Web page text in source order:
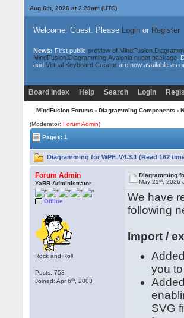
Aug 6th, 2026 at 2:29am(UTC)
Welcome, Guest. Please Loginor Register
News: First public preview of
MindFusion.Diagramming.Avalonia nuget package.
and Virtual Keyboard Creatorare now available as
Board Index Help Search Login
MindFusion Forums › Diagramming Components ›
(Moderator:Forum Admin)
Pages: 1
Diagramming for WPF, V4.3.1 (Read 162
Forum Admin
YaBB Administrator
Offline
Rock and Roll
Posts: 753
Joined: Apr 6th , 2003
Diagramming
May 21st , 2026
We have
following
Import /
you
SVG